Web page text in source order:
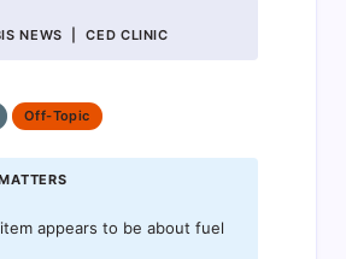
NEWS | CED CLINIC
Off-Topic
appears to be about fuel